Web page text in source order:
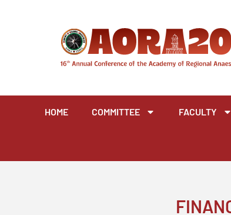
HOME COMMITTEE FACULTY